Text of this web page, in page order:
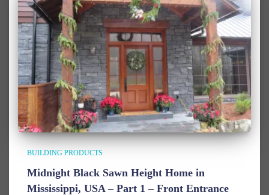
BUILDING PRODUCTS
Midnight Black Sawn Height Home in
Mississippi, USA – Part 1 – Front Entrance